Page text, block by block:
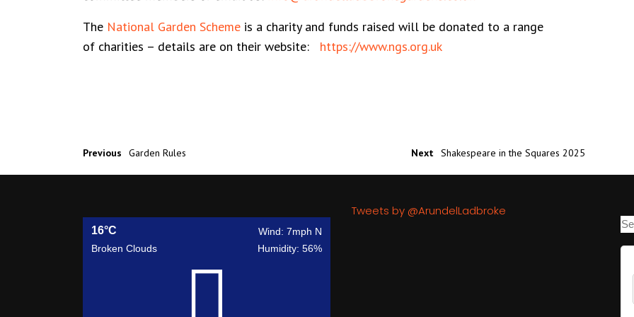
The National Garden Scheme is a charity and funds raised will be donated to a range
of charities – details are on their website: https://www.ngs.org.uk
Previous Garden Rules Next Shakespeare in the Squares 2025
16°C
Wind: 7mph N
Broken Clouds
Humidity: 56%
Tweets by @ArundelLadbroke